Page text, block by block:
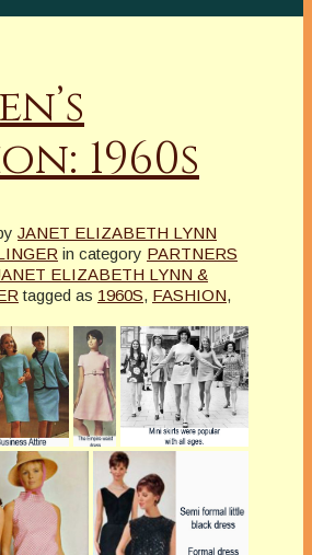
1960s
JANET ELIZABETH LYNN
in category PARTNERS
ELIZABETH LYNN &
tagged as 1960S, FASHION,